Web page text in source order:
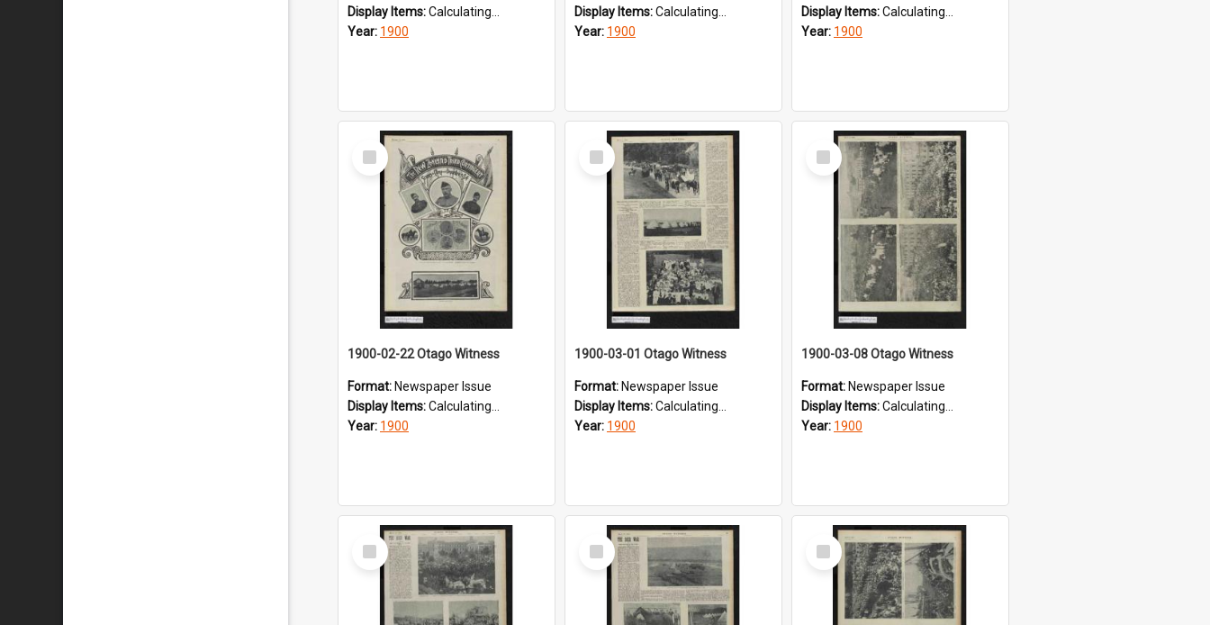
Display Items:Calculating...
Year: 1900
Display Items:Calculating...
Year: 1900
Display Items:Calculating...
Year: 1900
Select
Item
1900-02-22 Otago Witness
Format: Newspaper Issue
Display Items:Calculating...
Year: 1900
Select
Item
1900-03-01 Otago Witness
Format: Newspaper Issue
Display Items:Calculating...
Year: 1900
Select
Item
1900-03-08 Otago Witness
Format: Newspaper Issue
Display Items:Calculating...
Year: 1900
Select
Item
Select
Item
Select
Item